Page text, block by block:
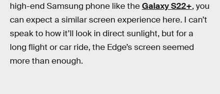
high-end Samsung phone like theGalaxy S22+, you
can expect a similar screen experience here. I can’t
speak to how it’ll look in direct sunlight, but for a
long flight or car ride, the Edge’s screen seemed
more than enough.